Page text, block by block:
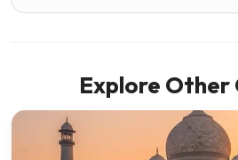
Explore Other